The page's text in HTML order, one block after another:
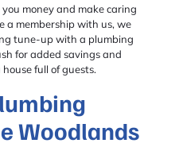
money and make caring
a membership with us, we
tune-up with a plumbing
for added savings and
full of guests.
Woodlands